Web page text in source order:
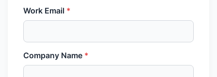
Work Email *
Company Name *